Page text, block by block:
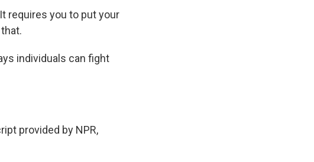
requires you to put your
individuals can fight
provided by NPR,